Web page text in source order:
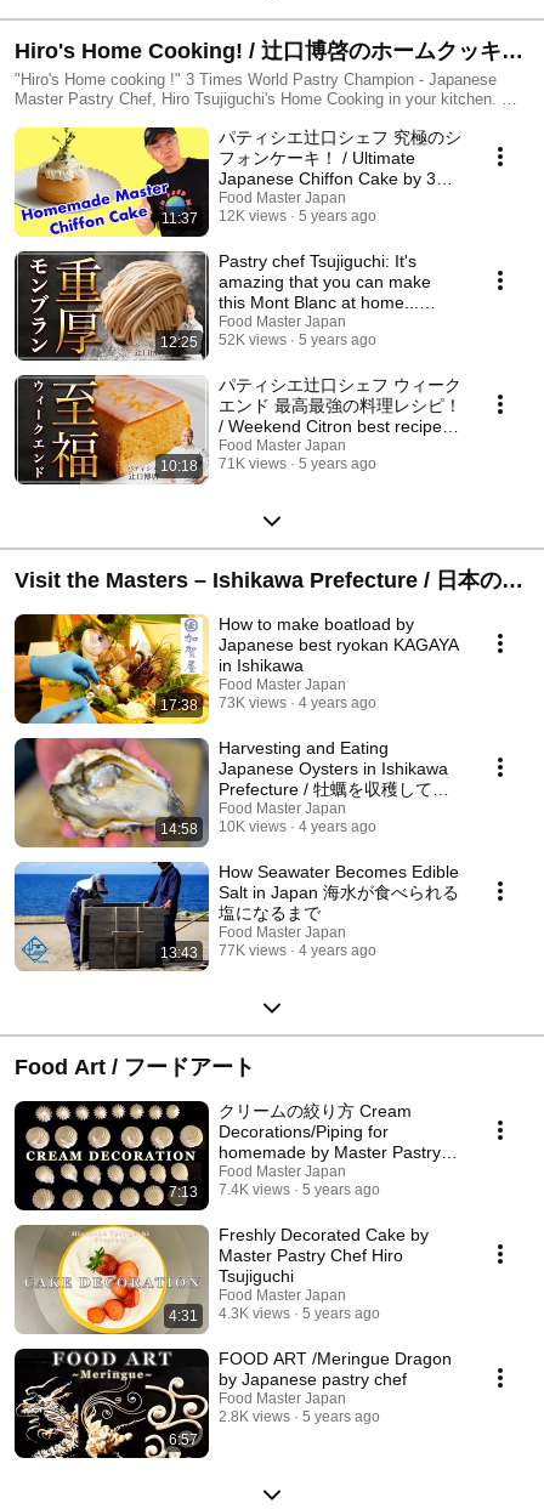
Hiro's Home Cooking! / 辻口博啓のホームクッキン
グ
"Hiro's Home cooking !" 3 Times World Pastry Champion - Japanese
Master Pastry Chef, Hiro Tsujiguchi's Home Cooking in your kitchen. ホ
ツを紹介しています。 ぜひ実際に作ってみて下さい！
11:37
パティシエ辻口シェフ 究極のシ
フォンケーキ！ / Ultimate
Japanese Chiffon Cake by 3
Times World Champion
masterchef!
Food Master Japan
12K views
5 years ago
12:25
Pastry chef Tsujiguchi: It's
amazing that you can make
this Mont Blanc at home...
Super sweet gou...
Food Master Japan
52K views
5 years ago
10:18
パティシエ辻口シェフ ウィーク
エンド 最高最強の料理レシピ！
/ Weekend Citron best recipe
from Japan !
Food Master Japan
71K views
5 years ago
Visit the Masters – Ishikawa Prefecture / 日本の食
文化 – 石川編
17:38
How to make boatload by
Japanese best ryokan KAGAYA
in Ishikawa
Food Master Japan
73K views
4 years ago
14:58
Harvesting and Eating
Japanese Oysters in Ishikawa
Prefecture / 牡蠣を収穫して食
いまくる in 石川県
Food Master Japan
10K views
4 years ago
13:43
How Seawater Becomes Edible
Salt in Japan 海水が食べられる
塩になるまで
Food Master Japan
77K views
4 years ago
Food Art / フードアート
7:13
クリームの絞り方 Cream
Decorations/Piping for
homemade by Master Pastry
Chef
Food Master Japan
7.4K views
5 years ago
4:31
Freshly Decorated Cake by
Master Pastry Chef Hiro
Tsujiguchi
Food Master Japan
4.3K views
5 years ago
6:57
FOOD ART /Meringue Dragon
by Japanese pastry chef
Food Master Japan
2.8K views
5 years ago